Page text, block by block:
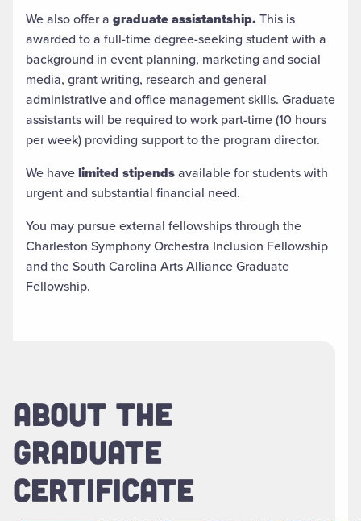
We also offer a graduate assistantship. This is
awarded to a full-time degree-seeking studentwith a
background in event planning, marketing and social
media, grant writing, research and general
administrative and office management skills. Graduate
assistants will be required to work part-time (10 hours
per week) providing support to the program director.
We havelimited stipendsavailable for students with
urgent and substantial financial need.
You may pursue external fellowships through the
Charleston Symphony Orchestra Inclusion Fellowship
and the South Carolina Arts Alliance Graduate
Fellowship.
ABOUT THE
GRADUATE
CERTIFICATE